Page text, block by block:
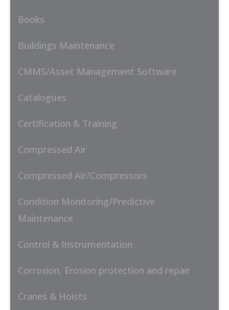
Books
Buildings Maintenance
CMMS/Asset Management Software
Catalogues
Certification & Training
Compressed Air
Compressed Air/Compressors
Condition Monitoring/Predictive
Maintenance
Control & Instrumentation
Corrosion, Erosion protection and repair
Cranes & Hoists